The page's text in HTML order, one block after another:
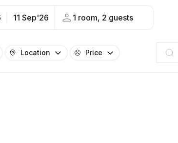
11 Sep'26 1 room, 2 guests
Location Price